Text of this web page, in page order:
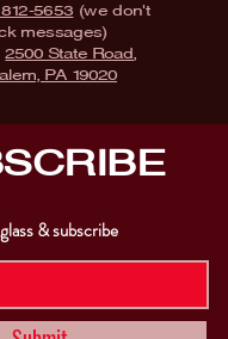
5653 (we don't
messages)
2500 State Road,
PA 19020
& subscribe